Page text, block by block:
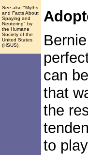
See also "Myths
and Facts About
Spaying and
Neutering" by
the Humane
Society of the
United States
(HSUS).
can
that
the
to